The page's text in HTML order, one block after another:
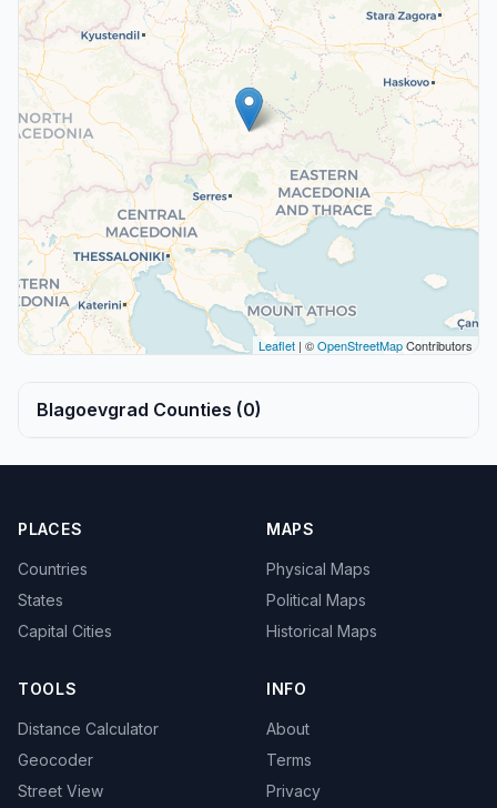
Leaflet | ©OpenStreetMapContributors
Blagoevgrad Counties (0)
PLACES
Countries
States
Capital Cities
MAPS
Physical Maps
Political Maps
Historical Maps
TOOLS
Distance Calculator
Geocoder
Street View
INFO
About
Terms
Privacy